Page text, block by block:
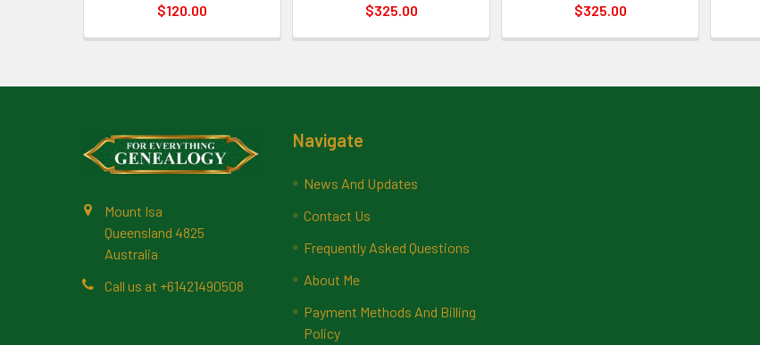
$120.00
$325.00
$325.00
Mount Isa
Queensland 4825
Australia
Call us at +61421490508
Navigate
News And Updates
Contact Us
Frequently Asked Questions
About Me
Payment Methods And Billing
Policy